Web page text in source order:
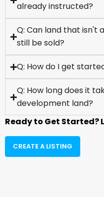
already instructed?
Q: Can land that isn't
still be sold?
Q: How do I get
Q: How long does it
development land?
Ready to Get Started?
CREATE A LISTING